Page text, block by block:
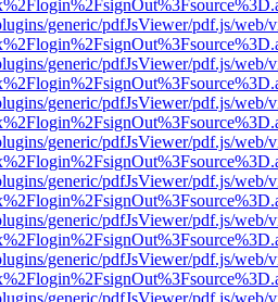
generic/pdfJsViewer/pdf.js/web/
generic/pdfJsViewer/pdf.js/web/
generic/pdfJsViewer/pdf.js/web/
generic/pdfJsViewer/pdf.js/web/
generic/pdfJsViewer/pdf.js/web/
generic/pdfJsViewer/pdf.js/web/
generic/pdfJsViewer/pdf.js/web/
generic/pdfJsViewer/pdf.js/web/